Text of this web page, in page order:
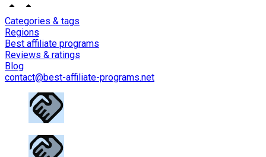
Categories & tags
Regions
Best affiliate programs
Reviews & ratings
Blog
contact@best-affiliate-programs.net